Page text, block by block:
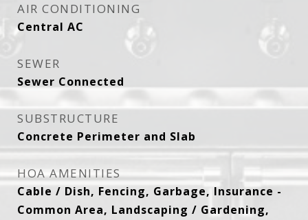
AIR CONDITIONING
Central AC
SEWER
Sewer Connected
SUBSTRUCTURE
Concrete Perimeter and Slab
HOA AMENITIES
Cable / Dish, Fencing, Garbage, Insurance -
Common Area, Landscaping / Gardening,